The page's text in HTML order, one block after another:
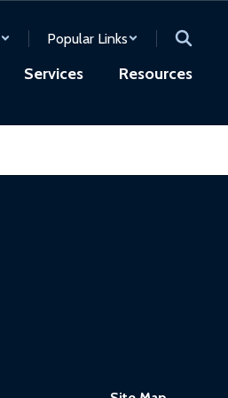
Popular Links
Services Resources